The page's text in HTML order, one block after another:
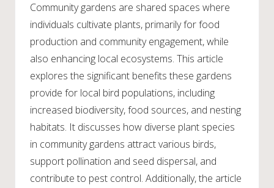
Community gardens are shared spaces where
individuals cultivate plants, primarily for food
production and community engagement, while
also enhancing local ecosystems. This article
explores the significant benefits these gardens
provide for local bird populations, including
increased biodiversity, food sources, and nesting
habitats. It discusses how diverse plant species
in community gardens attract various birds,
support pollination and seed dispersal, and
contribute to pest control. Additionally, the article